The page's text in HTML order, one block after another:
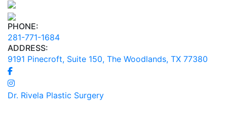
PHONE:
281-771-1684
ADDRESS:
9191 Pinecroft, Suite 150, The Woodlands, TX 77380
Dr. Rivela Plastic Surgery